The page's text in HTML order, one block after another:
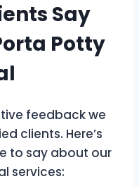
Say
Potty
feedback we
clients. Here’s
to say about our
services: